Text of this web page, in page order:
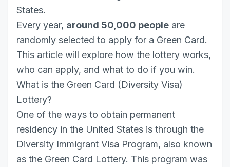
States.
Every year, around 50,000 people are
randomly selected to apply for a Green Card.
This article will explore how the lottery works,
who can apply, and what to do if you win.
What is the Green Card (Diversity Visa)
Lottery?
One of the ways to obtain permanent
residency in the United States is through the
Diversity Immigrant Visa Program, also known
as the Green Card Lottery. This program was